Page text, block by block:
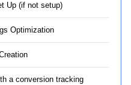
Up (if not setup)
Optimization
a conversion tracking